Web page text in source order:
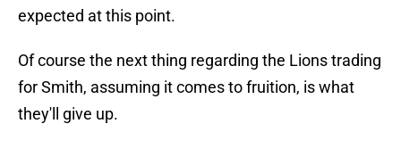
expected at this point.
Of course the next thing regarding the Lions trading
for Smith, assuming it comes to fruition, is what
they'll give up.